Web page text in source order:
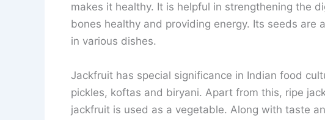
makes it healthy. It is helpful in strengthening the
bones healthy and providing energy. Its seeds are
in various dishes.
Jackfruit has special significance in Indian food
pickles, koftas and biryani. Apart from this, ripe
jackfruit is used as a vegetable. Along with taste